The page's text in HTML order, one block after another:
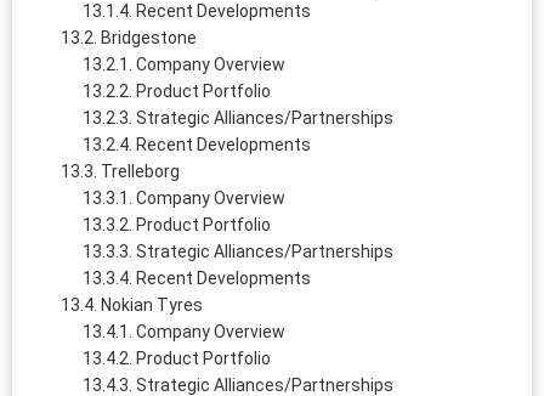
Recent Developments
Bridgestone
Company Overview
Product Portfolio
Strategic Alliances/Partnerships
Recent Developments
Trelleborg
Company Overview
Product Portfolio
Strategic Alliances/Partnerships
Recent Developments
Nokian Tyres
Company Overview
Product Portfolio
Strategic Alliances/Partnerships